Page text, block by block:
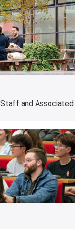
and Associated